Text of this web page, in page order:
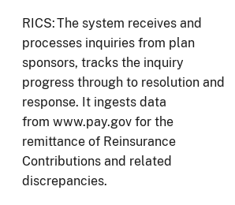
RICS: The system receives and
processes inquiries from plan
sponsors, tracks the inquiry
progress through to resolution and
response. It ingests data
from www.pay.gov for the
remittance of Reinsurance
Contributions and related
discrepancies.